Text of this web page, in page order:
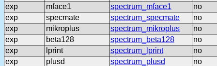
exp
mface1 spectrum_mface1
no
exp
specmate spectrum_specmate
no
exp
mikroplus spectrum_mikroplus
no
exp
beta128 spectrum_beta128
no
exp
lprint spectrum_lprint
no
exp
plusd spectrum_plusd
no